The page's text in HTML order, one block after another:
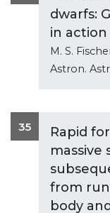
dwarfs:
in action
M. S.
Astron.
35
Rapid
massive
from
body